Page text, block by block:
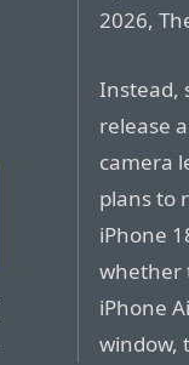
2026,
Instead,
release
camera
plans to
iPhone
whether
iPhone
window,